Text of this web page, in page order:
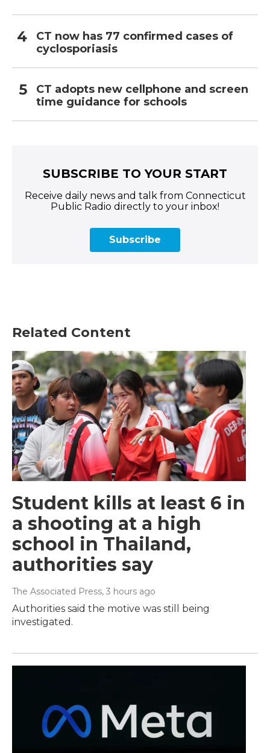
CT now has 77 confirmed cases of
cyclosporiasis
CT adopts new cellphone and screen
time guidance for schools
SUBSCRIBE TO YOUR START
Receive daily news and talk from Connecticut
Public Radio directly to your inbox!
Subscribe
Related Content
Student kills at least 6 in
a shooting at a high
school in Thailand,
authorities say
The Associated Press, 3 hours ago
Authorities said the motive was still being
investigated.